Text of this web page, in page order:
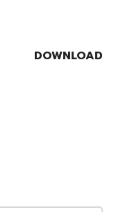
DOWNLOAD